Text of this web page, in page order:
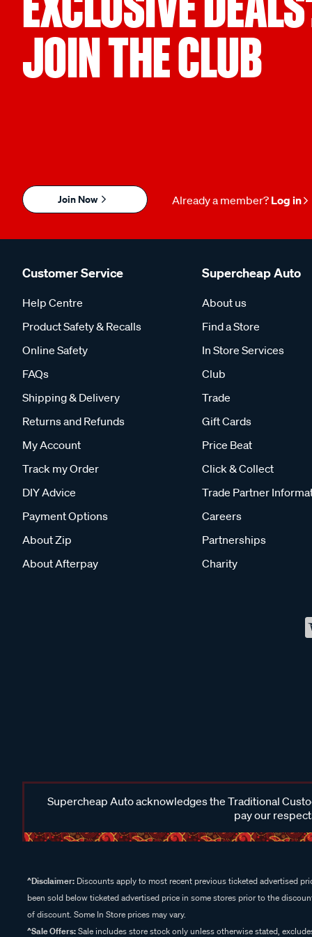
JOIN THE CLUB
Join Now Already a member? Log in
Customer Service
Help Centre
Product Safety & Recalls
Online Safety
FAQs
Shipping & Delivery
Returns and Refunds
My Account
Track my Order
DIY Advice
Payment Options
About Zip
About Afterpay
Supercheap Auto
About us
Find a Store
In Store Services
Club
Trade
Gift Cards
Price Beat
Click & Collect
Trade Partner
Careers
Partnerships
Charity
Supercheap Auto acknowledges the Traditional
pay our
^Disclaimer: Discounts apply to most recent previous ticketed advertised
been sold below ticketed advertised price in some stores prior to the
of discount. Some In Store prices may vary.
^Sale Offers:Sale includes store stock only unless otherwise stated,